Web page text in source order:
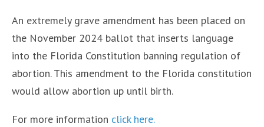
An extremely grave amendment has been placed on
the November 2024 ballot that inserts language
into the Florida Constitution banning regulation of
abortion. This amendment to the Florida constitution
would allow abortion up until birth.
For more information click here.